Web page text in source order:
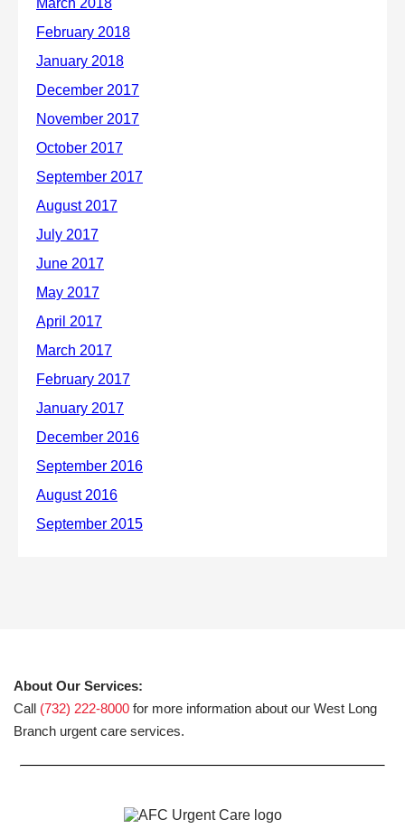
About Our Services:
Call (732) 222-8000 for more information about our West Long
Branch urgent care services.